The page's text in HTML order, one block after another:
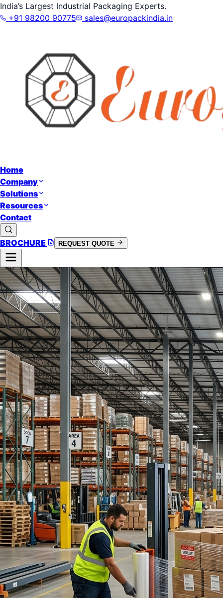
India’s Largest Industrial Packaging Experts.
+91 98200 90775
sales@europackindia.in
Home
Company
Solutions
Resources
Contact
BROCHURE REQUEST QUOTE